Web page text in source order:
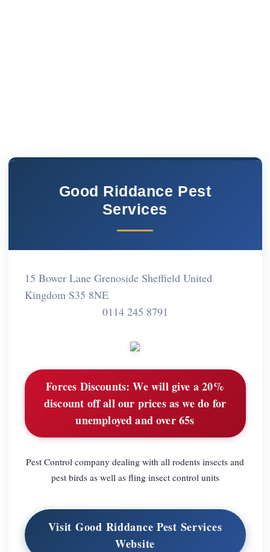
Good Riddance Pest
Services
15 Bower Lane Grenoside Sheffield United
Kingdom S35 8NE
0114 245 8791
Forces Discounts: We will give a 20%
discount off all our prices as we do for
unemployed and over 65s
Pest Control company dealing with all rodents insects and
pest birds as well as fling insect control units
Visit Good Riddance Pest Services
Website